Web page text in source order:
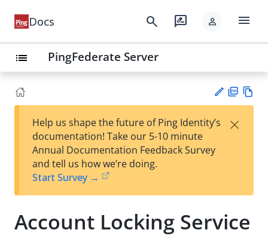
Docs search rate_review person menu
list PingFederate Server
est
t
F
Help us shape the future of Ping Identity’s
documentation! Take our 5-10 minute
Annual Documentation Feedback Survey
and tell us how we’re doing.
Start Survey →
×
Account Locking Service